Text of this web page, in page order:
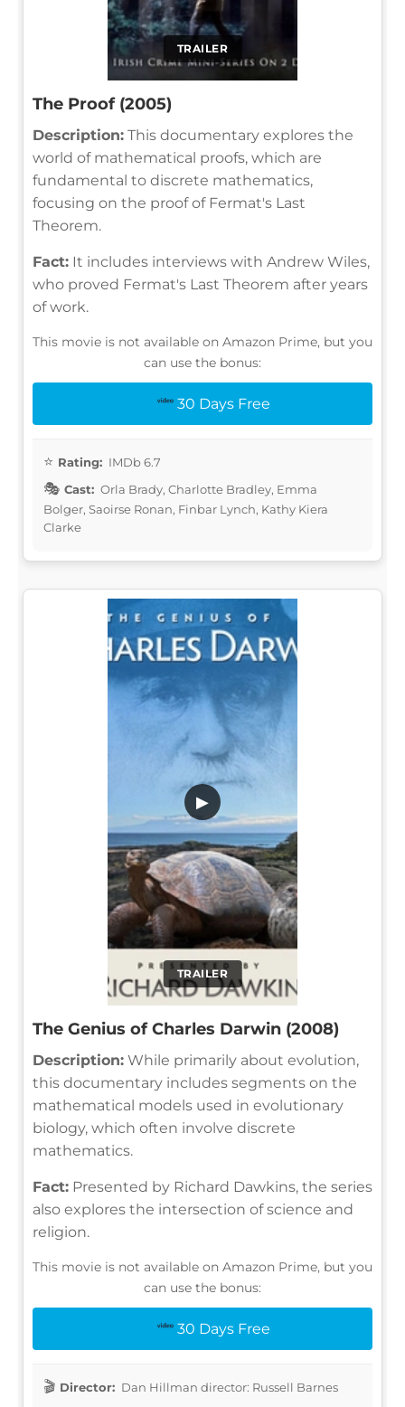
TRAILER
The Proof (2005)
Description: This documentary explores the
world of mathematical proofs, which are
fundamental to discrete mathematics,
focusing on the proof of Fermat's Last
Theorem.
Fact: It includes interviews with Andrew Wiles,
who proved Fermat's Last Theorem after years
of work.
This movie is not available on Amazon Prime, but you
can use the bonus:
30 Days Free
Rating: IMDb 6.7
Cast: Orla Brady, Charlotte Bradley, Emma
Bolger, Saoirse Ronan, Finbar Lynch, Kathy Kiera
Clarke
TRAILER
▶
The Genius of Charles Darwin (2008)
Description: While primarily about evolution,
this documentary includes segments on the
mathematical models used in evolutionary
biology, which often involve discrete
mathematics.
Fact: Presented by Richard Dawkins, the series
also explores the intersection of science and
religion.
This movie is not available on Amazon Prime, but you
can use the bonus:
30 Days Free
Director: Dan Hillman director: Russell Barnes